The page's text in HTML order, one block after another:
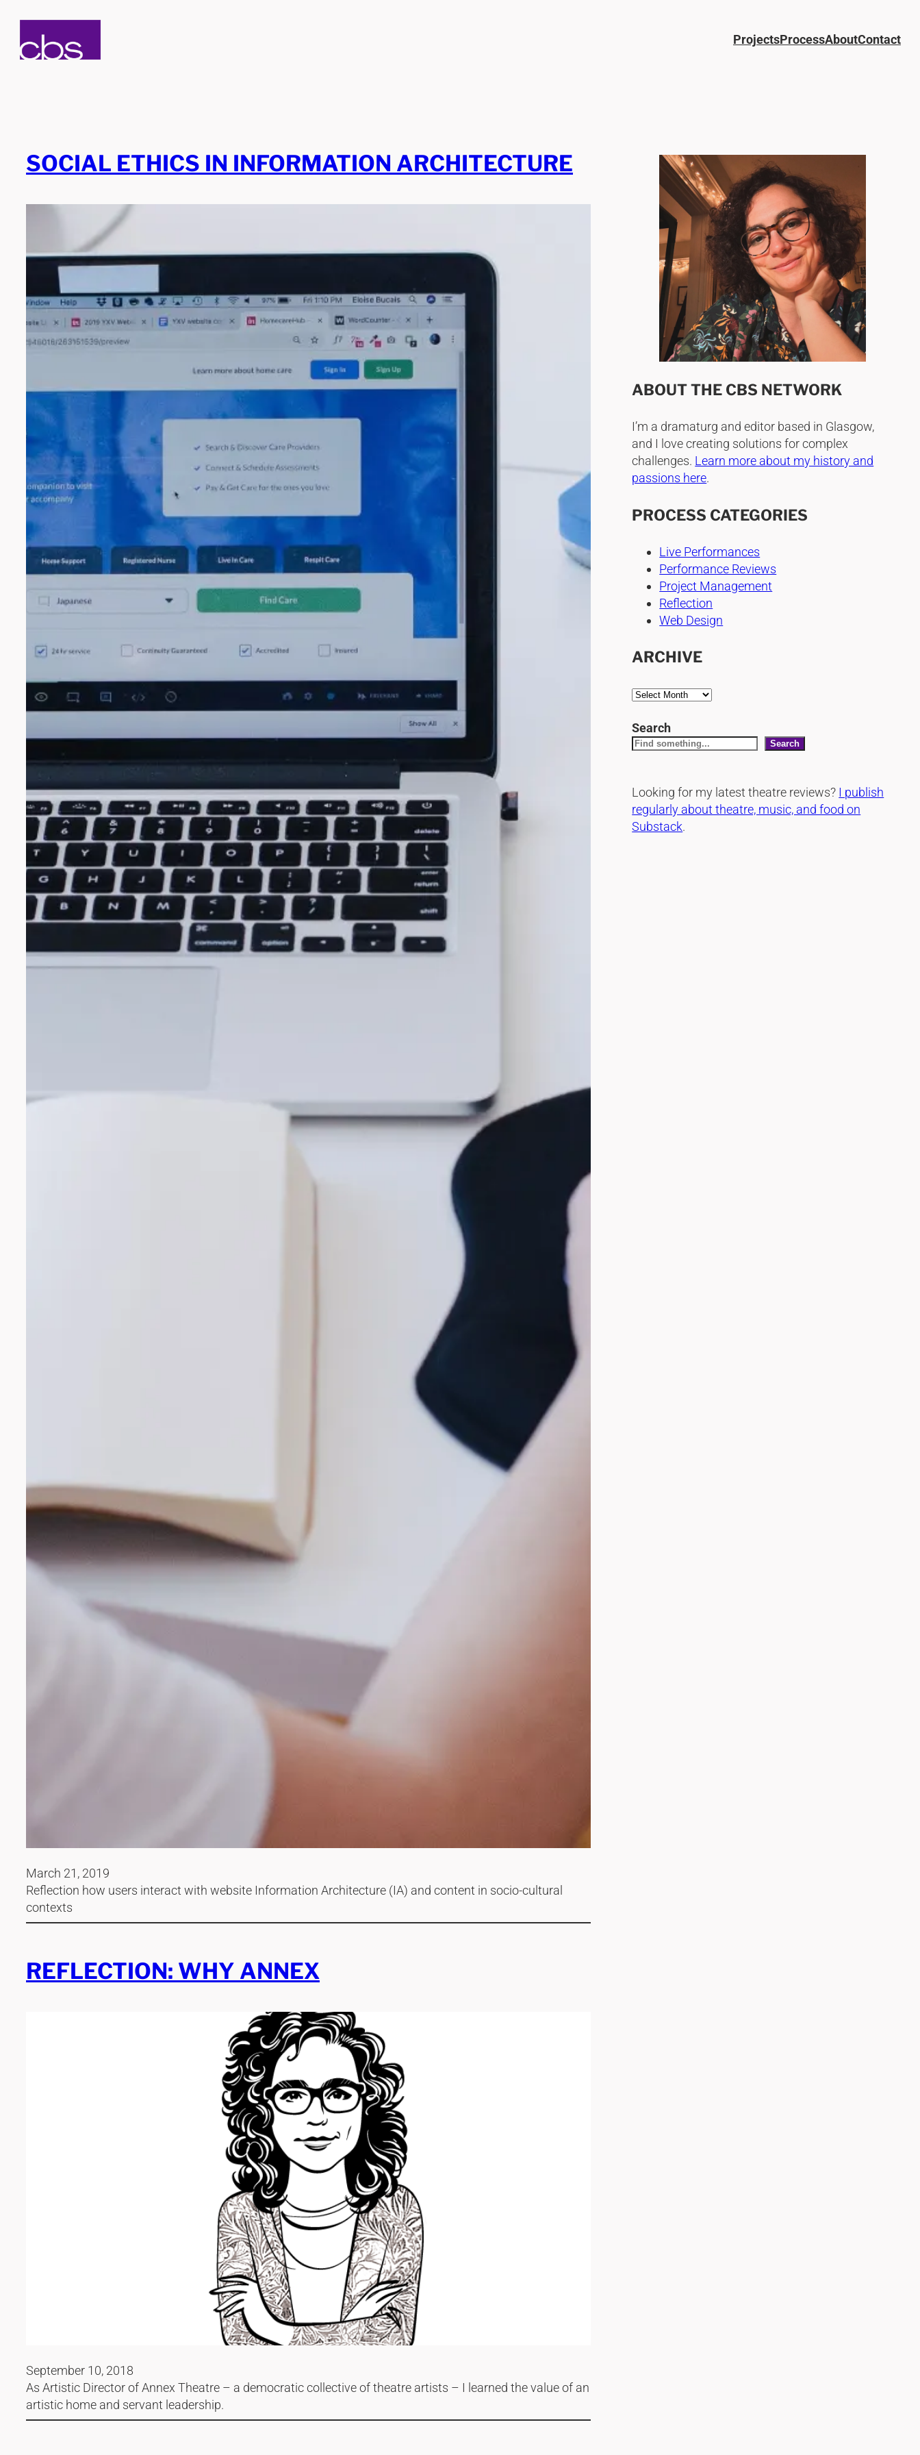
content
ProjectsProcessAboutContact
SOCIAL ETHICS IN INFORMATION ARCHITECTURE
March 21, 2019
Reflection how users interact with website Information Architecture (IA) and content in socio-cultural
contexts
REFLECTION: WHY ANNEX
September 10, 2018
As Artistic Director of Annex Theatre – a democratic collective of theatre artists – I learned the value of an
artistic home and servant leadership.
ABOUT THE CBS NETWORK
I’m a dramaturg and editor based in Glasgow,
and I love creating solutions for complex
challenges. Learn more about my history and
passions here.
PROCESS CATEGORIES
Live Performances
Performance Reviews
Project Management
Reflection
Web Design
ARCHIVE
A
c
h
e
s
Search
Search
Looking for my latest theatre reviews? I publish
regularly about theatre, music, and food on
Substack.